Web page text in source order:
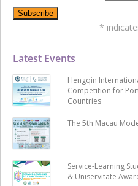
Latest Events
Hengqin
Competition for
Countries
The 5th Macau
Service-Learning
& Uniservitate
*